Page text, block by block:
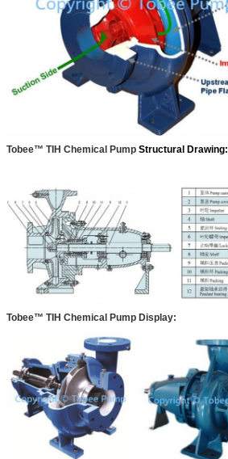
Tobee™ TIH Chemical Pump Structural Drawing:
Tobee™ TIH Chemical Pump Display: